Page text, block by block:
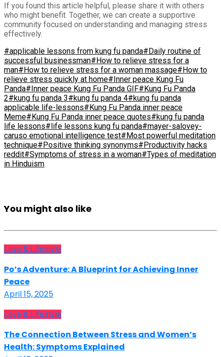
If you found this article helpful, please share it with others
who might benefit. Together, we can create a supportive
community focused on understanding and managing stress
effectively.
#applicable lessons from kung fu panda#Daily routine of
successful businessman#How to relieve stress for a
man#How to relieve stress for a woman massage#How to
relieve stress quickly at home#Inner peace Kung Fu
Panda#Inner peace Kung Fu Panda GIF#Kung Fu Panda
2#kung fu panda 3#kung fu panda 4#kung fu panda
applicable life-lessons#Kung Fu Panda inner peace
Meme#Kung Fu Panda inner peace quotes#kung fu panda
life lessons#life lessons kung fu panda#mayer-salovey-
caruso emotional intelligence test#Most powerful meditation
technique#Positive thinking synonyms#Productivity hacks
reddit#Symptoms of stress in a woman#Types of meditation
in Hinduism
You might also like
Love & Lifestyle
Po’s Adventure: A Blueprint for Achieving Inner
Peace
April 15, 2025
Love & Lifestyle
The Connection Between Stress and Women’s
Health: Symptoms Explained